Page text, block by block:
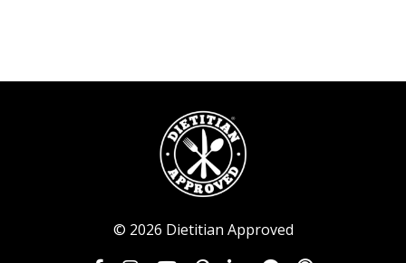
© 2026 Dietitian Approved